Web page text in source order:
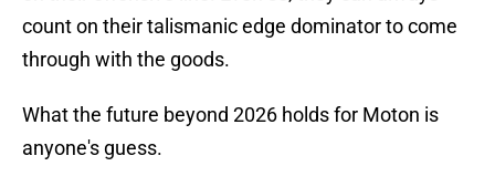
count on their talismanic edge dominator to come
through with the goods.
What the future beyond 2026 holds for Moton is
anyone's guess.